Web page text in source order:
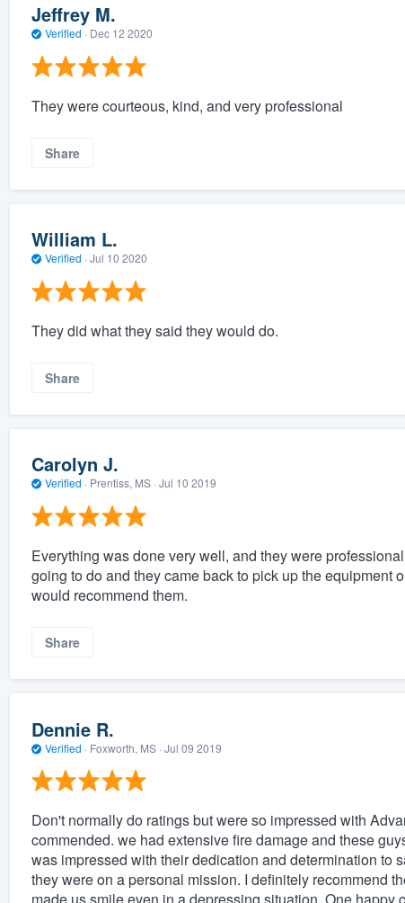
Jeffrey M.
Verified · Dec 12 2020
They were courteous, kind, and very professional
Share
William L.
Verified · Jul 10 2020
They did what they said they would do.
Share
Carolyn J.
Verified · Prentiss, MS · Jul 10 2019
Everything was done very well, and they were
going to do and they came back to pick up the equipment
would recommend them.
Share
Dennie R.
Verified · Foxworth, MS · Jul 09 2019
Don't normally do ratings but were so impressed with
commended. we had extensive fire damage and these
was impressed with their dedication and determination to
they were on a personal mission. I definitely recommend